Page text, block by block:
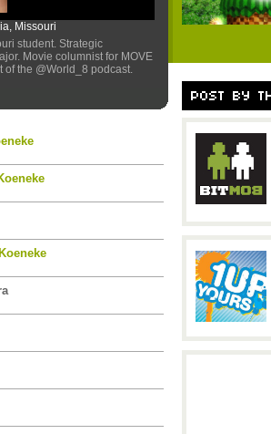
Missouri
student. Strategic
Movie columnist for MOVE
of the @World_8 podcast.